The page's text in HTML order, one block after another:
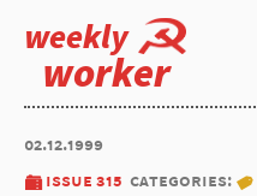
weekly
worker
02.12.1999
issue 315 categories: